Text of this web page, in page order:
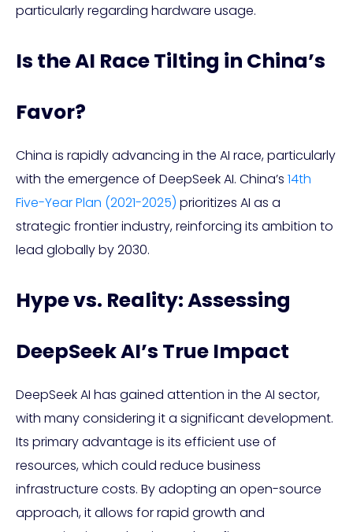
particularly regarding hardware usage.
Is the AI Race Tilting in China’s
Favor?
China is rapidly advancing in the AI race, particularly
with the emergence of DeepSeek AI. China’s 14th
Five-Year Plan (2021-2025) prioritizes AI as a
strategic frontier industry, reinforcing its ambition to
lead globally by 2030.
Hype vs. Reality: Assessing
DeepSeek AI’s True Impact
DeepSeek AI has gained attention in the AI sector,
with many considering it a significant development.
Its primary advantage is its efficient use of
resources, which could reduce business
infrastructure costs. By adopting an open-source
approach, it allows for rapid growth and